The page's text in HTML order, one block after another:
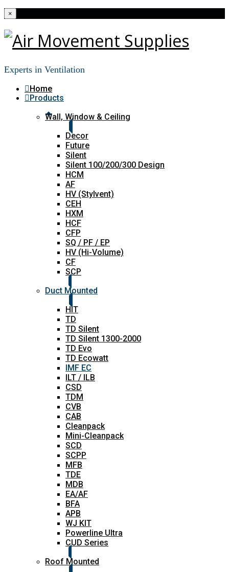
×
Experts in Ventilation
Home
Products
Wall, Window & Ceiling
Decor
Future
Silent
Silent 100/200/300 Design
HCM
AF
HV (Stylvent)
CEH
HXM
HCF
CFP
SQ / PF / EP
HV (Hi-Volume)
CF
SCP
Duct Mounted
HIT
TD
TD Silent
TD Silent 1300-2000
TD Evo
TD Ecowatt
IMF EC
ILT / ILB
CSD
TDM
CVB
CAB
Cleanpack
Mini-Cleanpack
SCD
SCPP
MFB
TDE
MDB
EA/AF
BFA
APB
WJ KIT
Powerline Ultra
CUD Series
Roof Mounted